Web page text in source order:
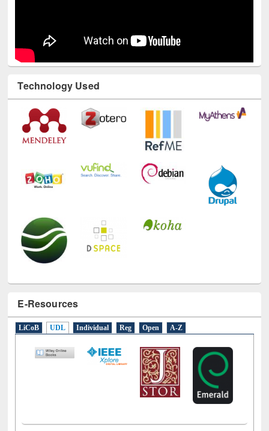
Technology Used
E-Resources
LiCoB UDL Individual Reg Open A-Z